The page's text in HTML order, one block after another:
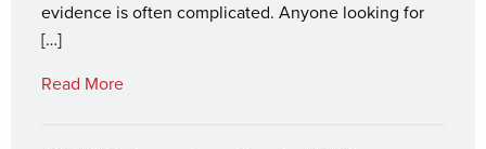
evidence is often complicated. Anyone looking for
[…]
Read More